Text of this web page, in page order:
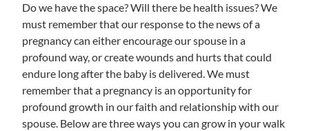
Do we have the space? Will there be health issues? We
must remember that our response to the news of a
pregnancy can either encourage our spouse in a
profound way, or create wounds and hurts that could
endure long after the baby is delivered. We must
remember that a pregnancy is an opportunity for
profound growth in our faith and relationship with our
spouse. Below are three ways you can grow in your walk